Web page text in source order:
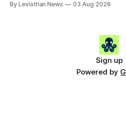
$1,862.77 (+0.30%) • 🟢 OPEN: $0.3374
By Leviathan News 03 Aug 2026
Sign up
Powered by